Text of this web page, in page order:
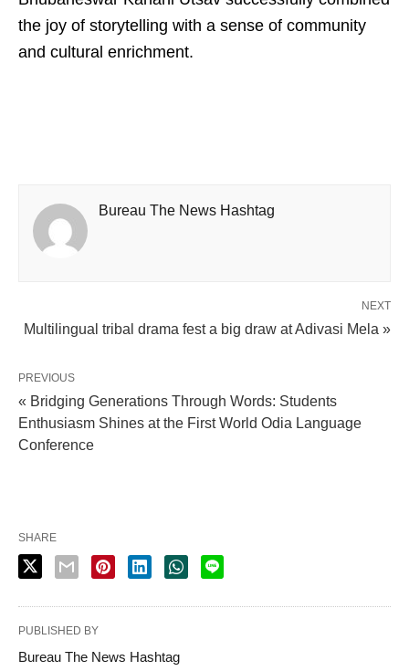
the joy of storytelling with a sense of community
and cultural enrichment.
Bureau The News Hashtag
NEXT
Multilingual tribal drama fest a big draw at Adivasi Mela »
PREVIOUS
« Bridging Generations Through Words: Students
Enthusiasm Shines at the First World Odia Language
Conference
SHARE
PUBLISHED BY
Bureau The News Hashtag